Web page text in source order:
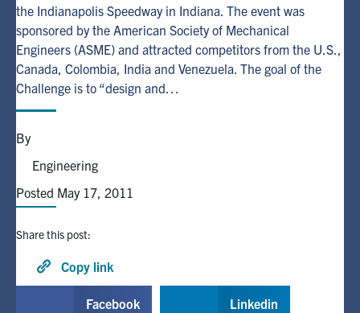
Browse by Department
Facebook
X InstagramTikTokLinkedIn
Media Contacts
for:
the Indianapolis Speedway in Indiana. The event was
sponsored by the American Society of Mechanical
Engineers (ASME) and attracted competitors from the U.S.,
Canada, Colombia, India and Venezuela. The goal of the
Challenge is to “design and…
By
Engineering
Posted May 17, 2011
Share this post:
Copy link
Facebook Linkedin